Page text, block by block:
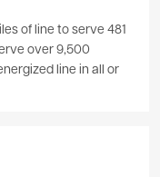
of line to serve 481
over 9,500
line in all or